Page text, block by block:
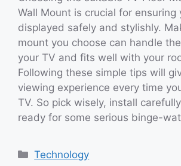
Wall Mount is crucial for ensuring
displayed safely and stylishly.
mount you choose can handle
your TV and fits well with your
Following these simple tips will
viewing experience every time
TV. So pick wisely, install
ready for some serious binge-
Categories
Technology